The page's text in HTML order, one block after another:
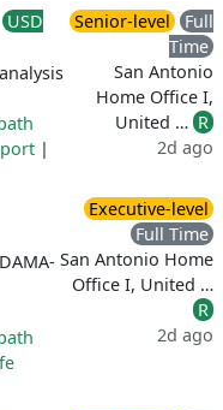
USD
|
Senior-level
Full
Time
San Antonio
Home Office I,
United … R
2d ago
DAMA-
Executive-level
Full Time
San Antonio Home
Office I, United …
R
2d ago